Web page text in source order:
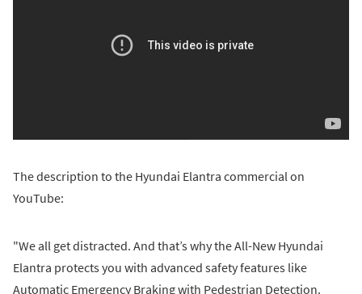
The description to the Hyundai Elantra commercial on
YouTube:
"We all get distracted. And that’s why the All-New Hyundai
Elantra protects you with advanced safety features like
Automatic Emergency Braking with Pedestrian Detection.